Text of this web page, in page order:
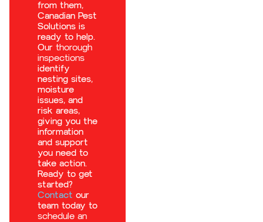
from them,
Canadian Pest
Solutions is
ready to help.
Our thorough
inspections
identify
nesting sites,
moisture
issues, and
risk areas,
giving you the
information
and support
you need to
take action.
Ready to get
started?
Contact our
team today to
schedule an